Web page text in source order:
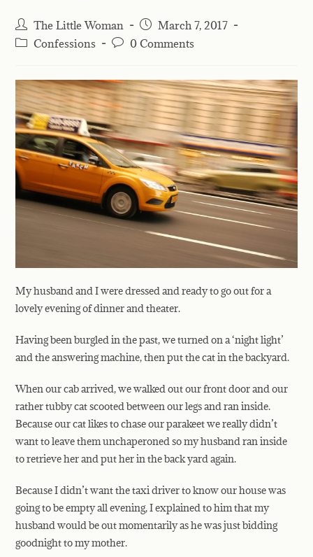
The Little Woman
March 7, 2017
Confessions
0 Comments
My husband and I were dressed and ready to go out for a
lovely eveningof dinner and theater.
Having been burgled in the past, we turned on a ‘night light’
and the answering machine, then put the cat in the backyard.
When our cab arrived, we walked out our front door and our
rather tubby cat scooted between our legs and ran inside.
Because our cat likes to chase our parakeet we really didn’t
want to leave them unchaperoned so my husband ran inside
to retrieve her and put herin the back yard again.
Because I didn’t want the taxi driver to know our house was
going to be empty all evening, I explained to him that my
husband would be out momentarily as he was just bidding
goodnight to my mother.